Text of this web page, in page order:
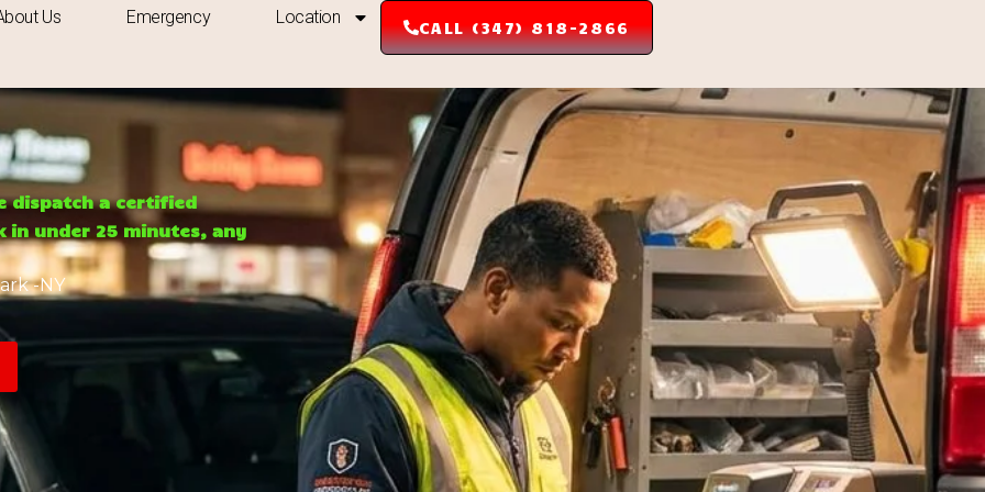
Us Emergency Location CALL (347) 818-2866
dispatch a certified
in under 25 minutes, any
-NY